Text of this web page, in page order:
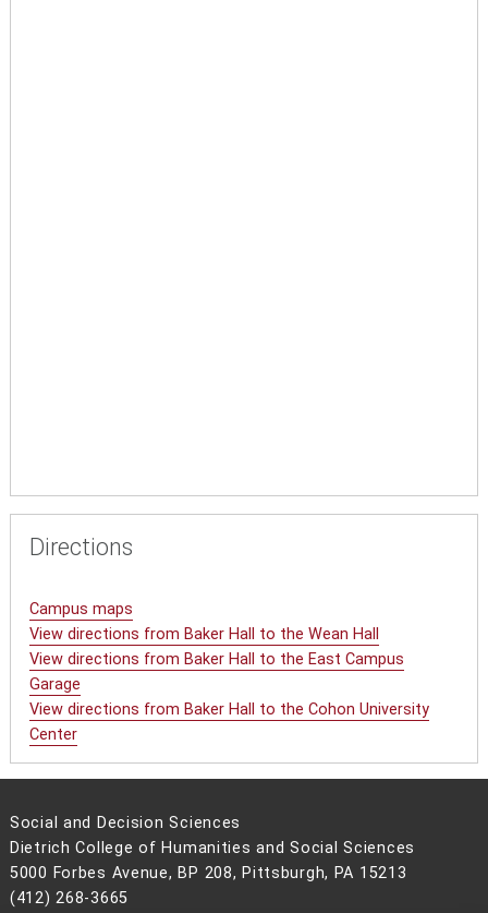
Directions
Campus maps
View directions from Baker Hall to the Wean Hall
View directions from Baker Hall to the East Campus
Garage
View directions from Baker Hall to the Cohon University
Center
Social and Decision Sciences
Dietrich College of Humanities and Social Sciences
5000 Forbes Avenue, BP 208, Pittsburgh, PA 15213
(412) 268-3665